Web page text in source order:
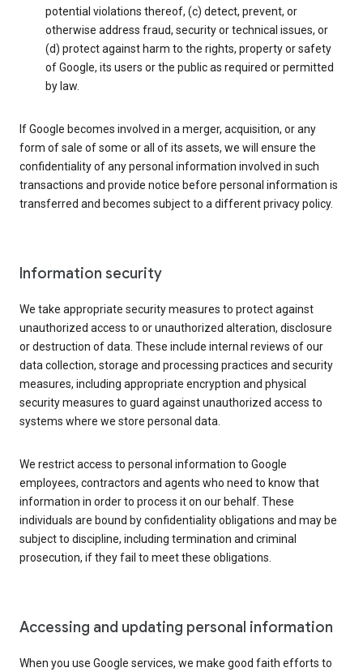
potential violations thereof, (c) detect, prevent, or
otherwise address fraud, security or technical issues, or
(d) protect against harm to the rights, property or safety
of Google, its users or the public as required or permitted
by law.
If Google becomes involved in a merger, acquisition, or any
form of sale of some or all of its assets, we will ensure the
confidentiality of any personal information involved in such
transactions and provide notice before personal information is
transferred and becomes subject to a different privacy policy.
Information security
We take appropriate security measures to protect against
unauthorized access to or unauthorized alteration, disclosure
or destruction of data. These include internal reviews of our
data collection, storage and processing practices and security
measures, including appropriate encryption and physical
security measures to guard against unauthorized access to
systems where we store personal data.
We restrict access to personal information to Google
employees, contractors and agents who need to know that
information in order to process it on our behalf. These
individuals are bound by confidentiality obligations and may be
subject to discipline, including termination and criminal
prosecution, if they fail to meet these obligations.
Accessing and updating personal information
When you use Google services, we make good faith efforts to